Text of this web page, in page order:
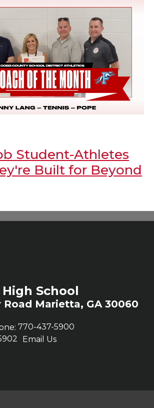
Student-Athletes
Built for Beyond
School
Road Marietta, GA 30060
770-437-5900
Email Us